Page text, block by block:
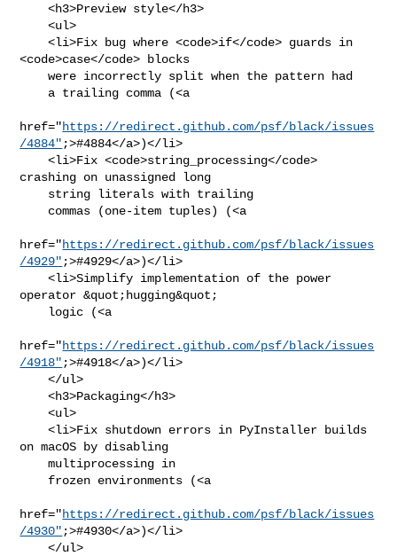
    <h3>Preview style</h3>
    <ul>
    <li>Fix bug where <code>if</code> guards in
<code>case</code> blocks
    were incorrectly split when the pattern had
href="https://redirect.github.com/psf/black/issues
/4884" ;>#4884</a>)</li>
    <li>Fix <code>string_processing</code>
crashing on unassigned long
href="https://redirect.github.com/psf/black/issues
/4929" ;>#4929</a>)</li>
    <li>Simplify implementation of the power
operator &quot;hugging&quot;
href="https://redirect.github.com/psf/black/issues
/4918" ;>#4918</a>)</li>
    </ul>
    <h3>Packaging</h3>
    <ul>
    <li>Fix shutdown errors in PyInstaller builds
on macOS by disabling
    multiprocessing in
href="https://redirect.github.com/psf/black/issues
/4930" ;>#4930</a>)</li>
    </ul>